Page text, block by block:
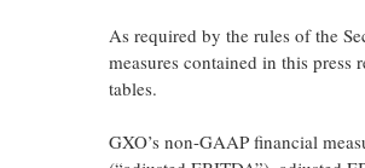
As required by the rules of the
measures contained in this
tables.
GXO’s non-GAAP financial